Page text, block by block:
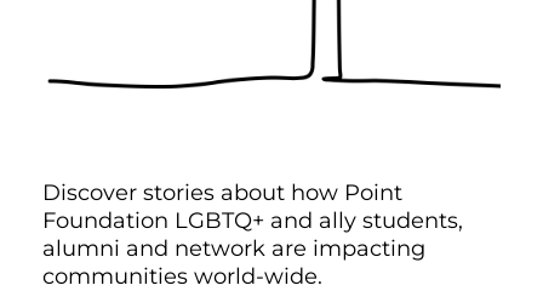
Discover stories about how Point
Foundation LGBTQ+ and ally students,
alumni and network are impacting
communities world-wide.